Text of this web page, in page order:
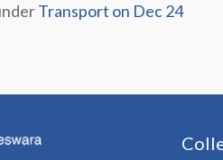
Transport on Dec 24